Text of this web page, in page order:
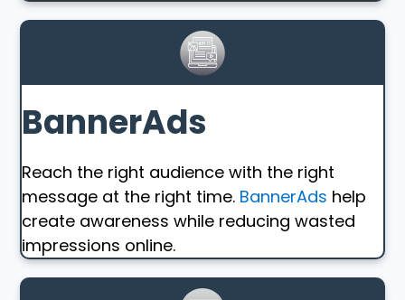
BannerAds
Reach the right audience with the right
message at the right time. BannerAds help
create awareness while reducing wasted
impressions online.